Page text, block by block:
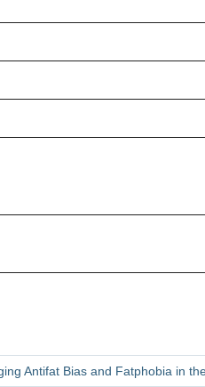
Antifat Bias and Fatphobia in